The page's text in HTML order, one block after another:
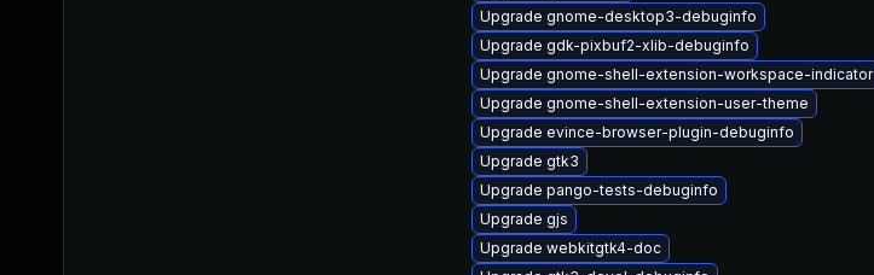
Upgrade gnome-desktop3-debuginfo
Upgrade gdk-pixbuf2-xlib-debuginfo
Upgrade gnome-shell-extension-workspace-indicator
Upgrade gnome-shell-extension-user-theme
Upgrade evince-browser-plugin-debuginfo
Upgrade gtk3
Upgrade pango-tests-debuginfo
Upgrade gjs
Upgrade webkitgtk4-doc